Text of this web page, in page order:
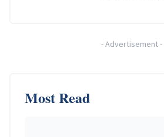
-Advertisement-
Most Read